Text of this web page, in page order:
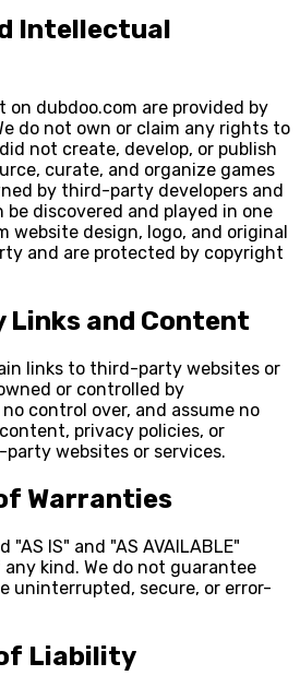
Intellectual
on dubdoo.com are provided by
do not own or claim any rights to
not create, develop, or publish
curate, and organize games
by third-party developers and
be discovered and played in one
website design, logo, and original
and are protected by copyright
and Content
links to third-party websites or
or controlled by
control over, and assume no
privacy policies, or
websites or services.
Warranties
"AS IS" and "AS AVAILABLE"
kind. We do not guarantee
uninterrupted, secure, or error-
Liability